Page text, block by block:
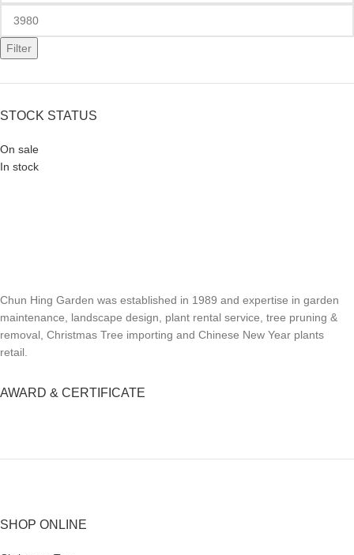
Filter
STOCK STATUS
On sale
In stock
Chun Hing Garden was established in 1989 and expertise in garden
maintenance, landscape design, plant rental service, tree pruning &
removal, Christmas Tree importing and Chinese New Year plants
retail.
AWARD & CERTIFICATE
SHOP ONLINE